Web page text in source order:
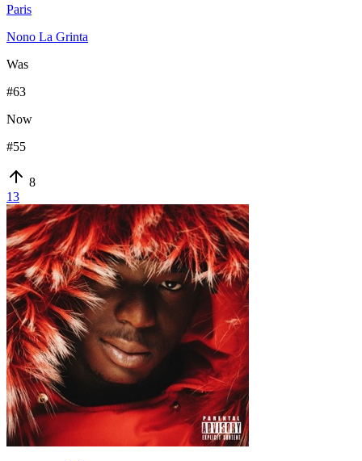
Paris
Nono La Grinta
Was
#63
Now
#55
8
13